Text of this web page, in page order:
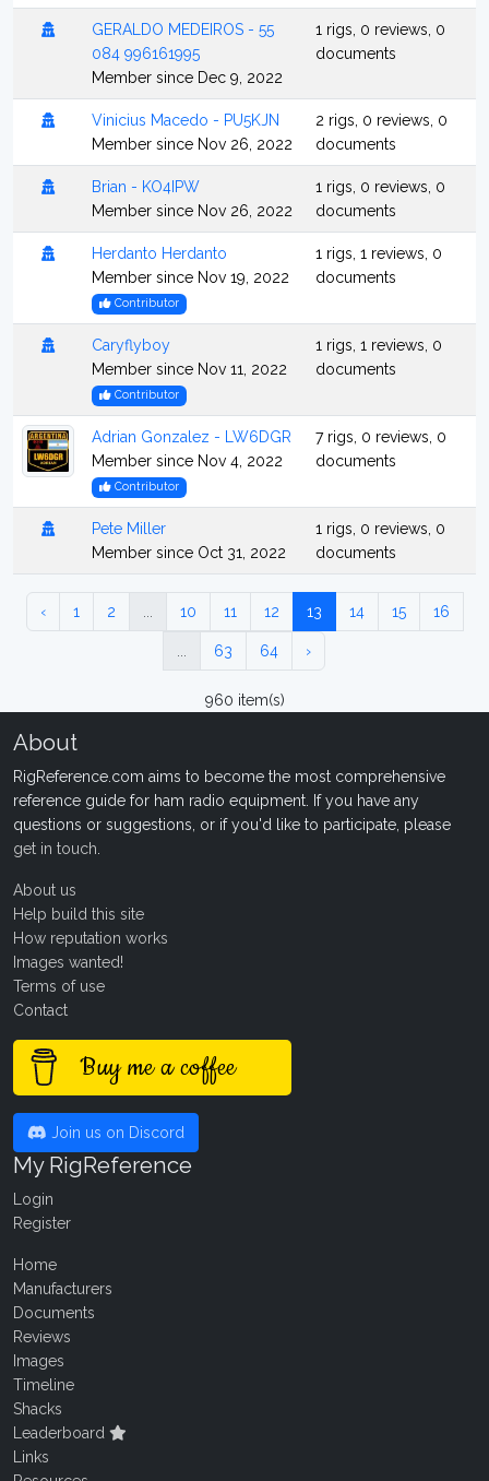
GERALDO MEDEIROS - 55
084 996161995
Member since Dec 9, 2022
1 rigs, 0 reviews, 0
documents
Vinicius Macedo - PU5KJN
Member since Nov 26, 2022
2 rigs, 0 reviews, 0
documents
Brian - KO4IPW
Member since Nov 26, 2022
1 rigs, 0 reviews, 0
documents
Herdanto Herdanto
Member since Nov 19, 2022
Contributor
1 rigs, 1 reviews, 0
documents
Caryflyboy
Member since Nov 11, 2022
Contributor
1 rigs, 1 reviews, 0
documents
Adrian Gonzalez - LW6DGR
Member since Nov 4, 2022
Contributor
7 rigs, 0 reviews, 0
documents
Pete Miller
Member since Oct 31, 2022
1 rigs, 0 reviews, 0
documents
‹ 1 2 10 11 12 13 14 15 16
63 64 ›
960 item(s)
About
RigReference.com aims to become the most comprehensive
reference guide for ham radio equipment. If you have any
questions or suggestions, or if you'd like to participate, please
get in touch
About us
Help build this site
How reputation works
Images wanted!
Terms of use
Contact
Buy me a coffee
Join us on Discord
My RigReference
Login
Register
Home
Manufacturers
Documents
Reviews
Images
Timeline
Shacks
Leaderboard
Links